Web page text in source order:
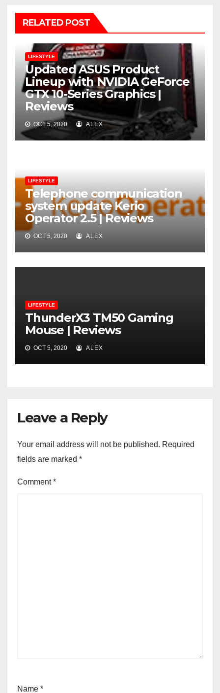
RELATED POST
LIFESTYLE
Updated ASUS Product
Lineup with NVIDIA GeForce
GTX 10-Series Graphics |
Reviews
OCT 5, 2020 ALEX
LIFESTYLE
Telephone communication
system update Kerio
Operator 2.5 | Reviews
OCT 5, 2020 ALEX
LIFESTYLE
ThunderX3 TM50 Gaming
Mouse | Reviews
OCT 5, 2020 ALEX
Leave a Reply
Your email address will not be published. Required
fields are marked *
Comment*
Name *